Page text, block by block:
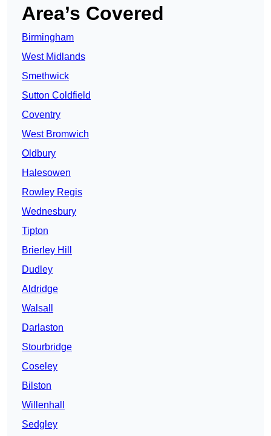
Area’s Covered
Birmingham
West Midlands
Smethwick
Sutton Coldfield
Coventry
West Bromwich
Oldbury
Halesowen
Rowley Regis
Wednesbury
Tipton
Brierley Hill
Dudley
Aldridge
Walsall
Darlaston
Stourbridge
Coseley
Bilston
Willenhall
Sedgley